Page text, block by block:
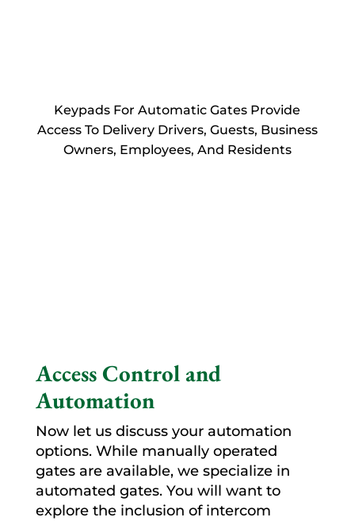
Keypads For Automatic Gates Provide
Access To Delivery Drivers, Guests, Business
Owners, Employees, And Residents
Access Control and
Automation
Now let us discuss your automation
options. While manually operated
gates are available, we specialize in
automated gates. You will want to
explore the inclusion of intercom